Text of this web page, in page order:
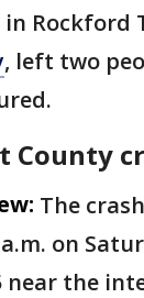
in Rockford
, left two
County
The
on
near the